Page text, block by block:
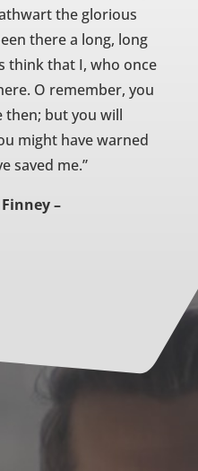
the glorious
there a long, long
think that I, who once
O remember, you
then; but you will
might have warned
saved me.”
–